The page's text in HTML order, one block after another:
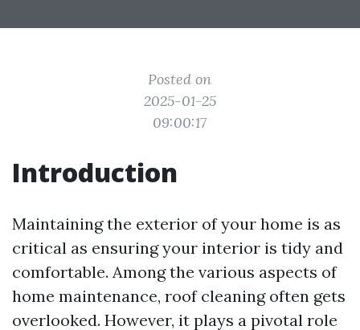
Posted on
2025-01-25
09:00:17
Introduction
Maintaining the exterior of your home is as
critical as ensuring your interior is tidy and
comfortable. Among the various aspects of
home maintenance, roof cleaning often gets
overlooked. However, it plays a pivotal role